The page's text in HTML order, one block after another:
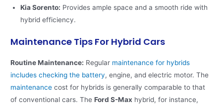
Kia Sorento: Provides ample space and a smooth ride with
hybrid efficiency.
Maintenance Tips For Hybrid Cars
Routine Maintenance: Regular maintenance for hybrids
includes checking the battery, engine, and electric motor. The
maintenance cost for hybrids is generally comparable to that
of conventional cars. TheFord S-Max hybrid, for instance,